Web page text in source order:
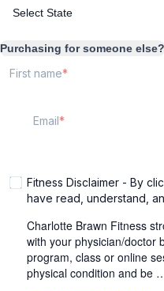
Purchasing for someone else?
First name
Email
Fitness Disclaimer - By
have read, understand,
Charlotte Brawn Fitness
with your physician/doctor
program, class or online
physical condition and be